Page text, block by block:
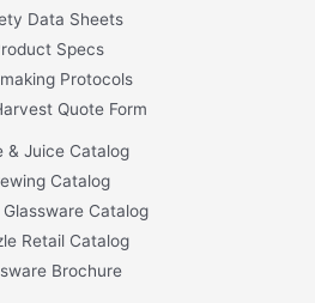
Data Sheets
Specs
Protocols
Quote Form
& Juice Catalog
Catalog
Catalog
Retail Catalog
Brochure